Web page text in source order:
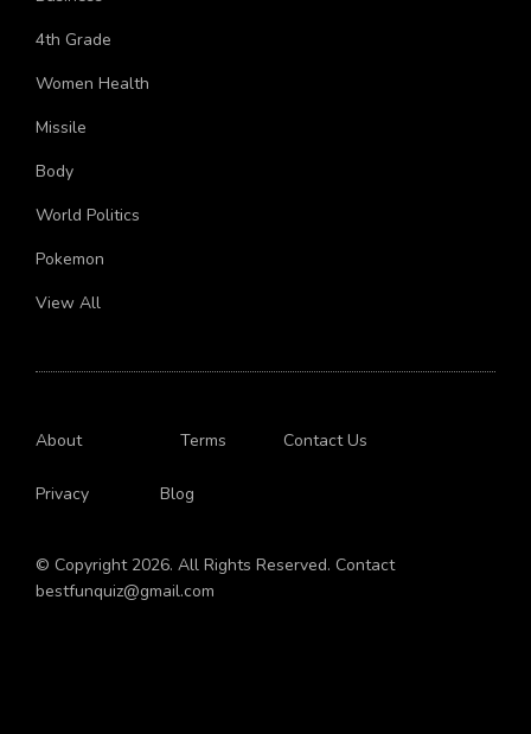
Business
4th Grade
Women Health
Missile
Body
World Politics
Pokemon
© Copyright 2026. All Rights Reserved. Contact